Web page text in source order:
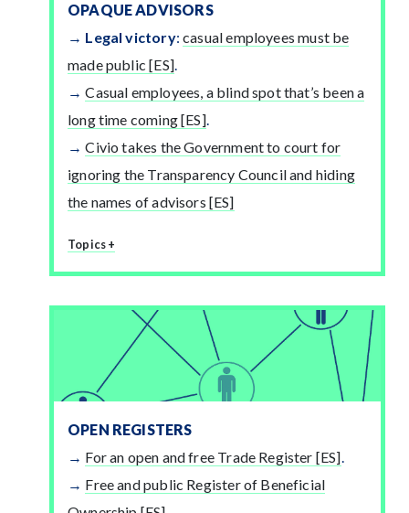
OPAQUE ADVISORS
Legal victory:casual employees must be
made public [ES].
Casual employees, a blind spot that’s been a
long time coming [ES].
Civio takes the Government to court for
ignoring the Transparency Council and hiding
the names of advisors [ES]
Topics +
OPEN REGISTERS
For an open and free Trade Register [ES].
Free and public Register of Beneficial